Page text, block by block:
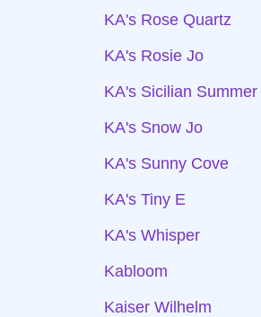
KA's Rose Quartz
KA's Rosie Jo
KA's Sicilian Summer
KA's Snow Jo
KA's Sunny Cove
KA's Tiny E
KA's Whisper
Kabloom
Kaiser Wilhelm